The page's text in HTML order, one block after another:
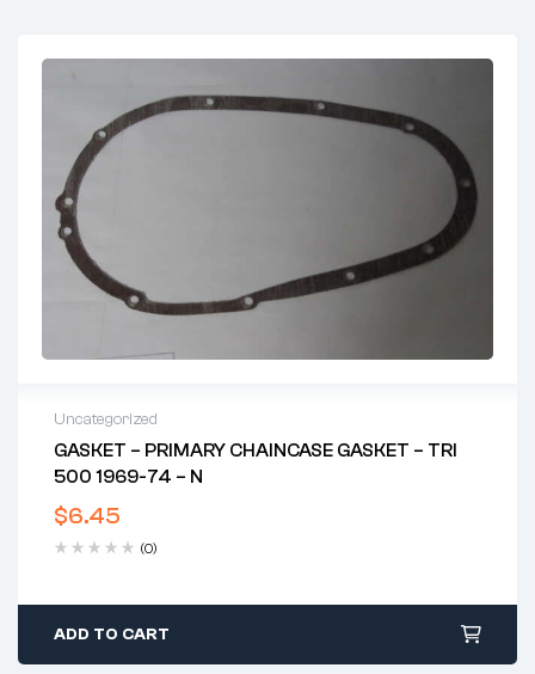
Uncategorized
GASKET – PRIMARY CHAINCASE GASKET – TRI
500 1969-74 – N
$6.45
(0)
ADD TO CART